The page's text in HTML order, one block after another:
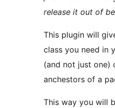
release it out of
This plugin will
class you need in your tag
(and not just one)
anchestors of a
This way you will